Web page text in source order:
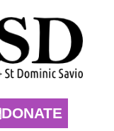
DONATE